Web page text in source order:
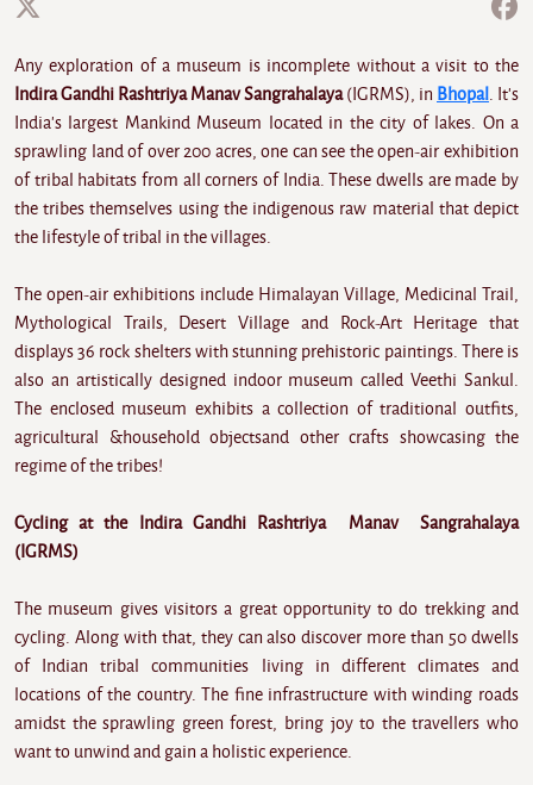
Any exploration of a museum is incomplete without a visit to the
Indira Gandhi Rashtriya Manav Sangrahalaya(IGRMS), in Bhopal
. It's
India's largest Mankind Museum located in the city of lakes. On a
sprawling land of over 200 acres, one can see the open-air exhibition
of tribal habitats from all corners of India. These dwells are made by
the tribes themselves using the indigenous raw material that depict
the lifestyle of tribal in the villages.
The open-air exhibitions include Himalayan Village, Medicinal Trail,
Mythological Trails, Desert Village and Rock-Art Heritage that
displays 36 rock shelters with stunning prehistoric paintings. There is
also an artistically designed indoor museum called Veethi Sankul.
The enclosed museum exhibits a collection of traditional outfits,
agricultural &household objectsand other crafts showcasing the
regime of the tribes!
Cycling at the Indira Gandhi Rashtriya Manav Sangrahalaya
(IGRMS)
The museum gives visitors a great opportunity to do trekking and
cycling. Along with that, they can also discover more than 50 dwells
of Indian tribal communities living in different climates and
locations of the country. The fine infrastructure with winding roads
amidst the sprawling green forest, bring joy to the travellers who
want to unwind and gain a holistic experience.